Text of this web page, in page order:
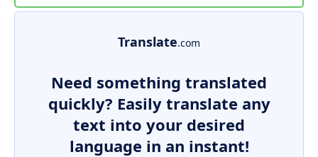
Translate.com
Need something translated
quickly? Easily translate any
text into your desired
language in an instant!